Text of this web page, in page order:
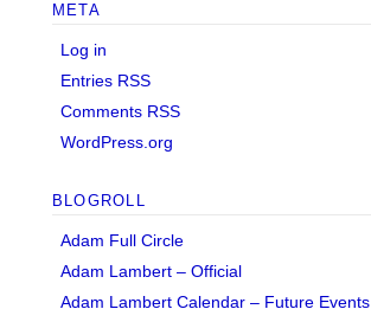
META
Log in
Entries RSS
Comments RSS
WordPress.org
BLOGROLL
Adam Full Circle
Adam Lambert – Official
Adam Lambert Calendar – Future Events